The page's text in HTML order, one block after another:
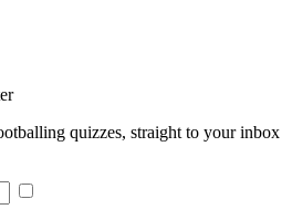
quizzes, straight to your inbox